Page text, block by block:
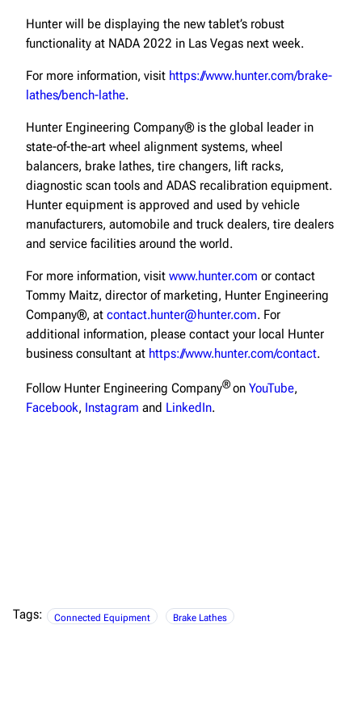
Hunter will be displaying the new tablet’s robust
functionality at NADA 2022 in Las Vegas next week.
For more information, visit https://www.hunter.com/brake-
lathes/bench-lathe.
Hunter Engineering Company® is the global leader in
state-of-the-art wheel alignment systems, wheel
balancers, brake lathes, tire changers, lift racks,
diagnostic scan tools and ADAS recalibration equipment.
Hunter equipment is approved and used by vehicle
manufacturers, automobile and truck dealers, tire dealers
and service facilities around the world.
For more information, visit www.hunter.com or contact
Tommy Maitz, director of marketing, Hunter Engineering
Company®, at contact.hunter@hunter.com. For
additional information, please contact your local Hunter
business consultant at https://www.hunter.com/contact.
Follow Hunter Engineering Company®on YouTube,
Facebook, Instagram and LinkedIn.
Tags: Connected Equipment Brake Lathes